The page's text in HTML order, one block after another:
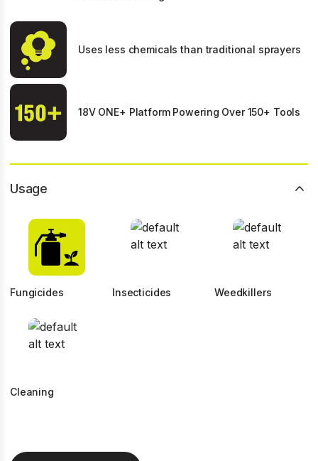
Uses less chemicals than traditional sprayers
18V ONE+ Platform Powering Over 150+ Tools
Usage
Fungicides Insecticides Weedkillers
Cleaning